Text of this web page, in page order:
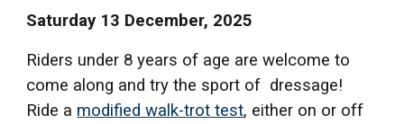
Saturday 13 December, 2025
Riders under 8 years of age are welcome to
come along and try the sport of dressage!
Ride a modified walk-trot test, either on or off